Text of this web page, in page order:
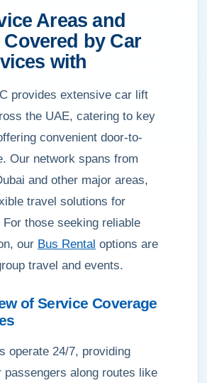
Areas and
by Car
with
provides extensive car lift
the UAE, catering to key
convenient door-to-
Our network spans from
and other major areas,
travel solutions for
those seeking reliable
our Bus Rental options are
travel and events.
of Service Coverage
operate 24/7, providing
along routes like